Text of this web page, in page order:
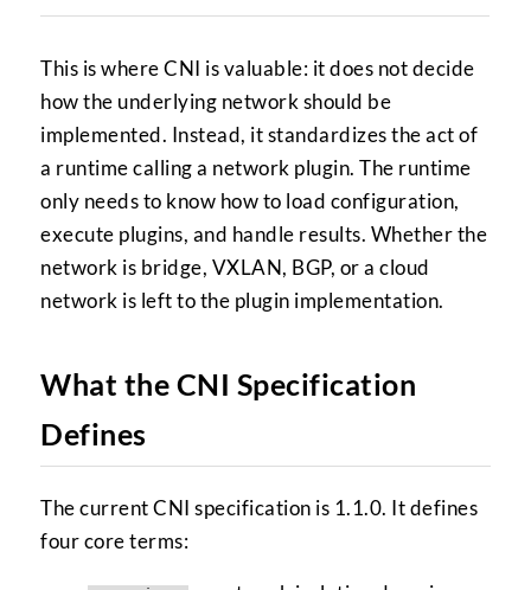
This is where CNI is valuable: it does not decide
how the underlying network should be
implemented. Instead, it standardizes the act of
a runtime calling a network plugin. The runtime
only needs to know how to load configuration,
execute plugins, and handle results. Whether the
network is bridge, VXLAN, BGP, or a cloud
network is left to the plugin implementation.
What the CNI Specification
Defines
The current CNI specification is 1.1.0. It defines
four core terms: